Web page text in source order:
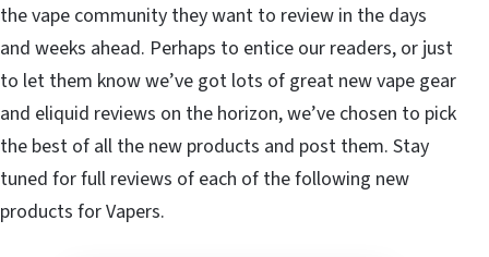
the vape community they want to review in the days
and weeks ahead. Perhaps to entice our readers, or just
to let them know we’ve got lots of great new vape gear
and eliquid reviews on the horizon, we’ve chosen to pick
the best of all the new products and post them. Stay
tuned for full reviews of each of the following new
products for Vapers.